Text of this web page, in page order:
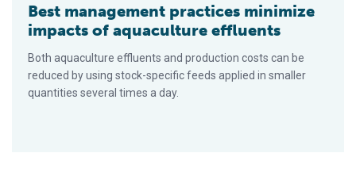
Best management practices minimize
impacts of aquaculture effluents
Both aquaculture effluents and production costs can be
reduced by using stock-specific feeds applied in smaller
quantities several times a day.